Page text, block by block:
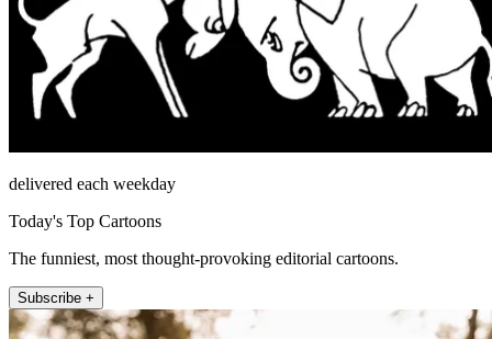
delivered each weekday
Today's Top Cartoons
The funniest, most thought-provoking editorial cartoons.
Subscribe +